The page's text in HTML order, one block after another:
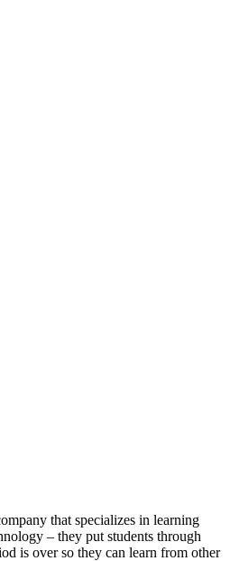
that specializes in learning
– they put students through
is over so they can learn from other